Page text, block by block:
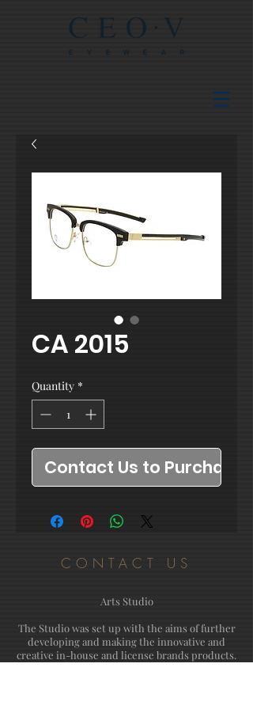
CA 2015
Quantity *
Contact Us to Purchase
CONTACT US
Arts Studio
The Studio was set up with the aims of further
developing and making the innovative and
creative in-house and license brands products.